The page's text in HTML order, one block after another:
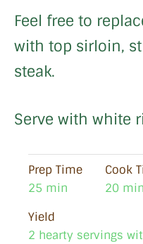
Feel free to
with top sirloin,
steak.
Serve with white
Prep Time
25 min
Cook
20 min
Yield
2 hearty servings